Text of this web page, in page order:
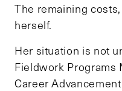
The remaining
herself.
Her situation is not
Fieldwork Programs
Career